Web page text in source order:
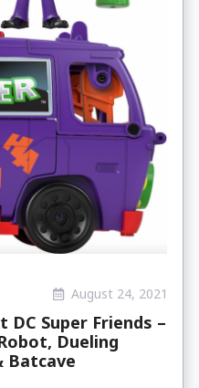
August 24, 2021
Super Friends –
Dueling
Batcave